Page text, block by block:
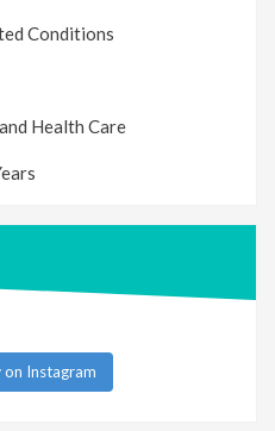
Conditions
Health Care
on Instagram